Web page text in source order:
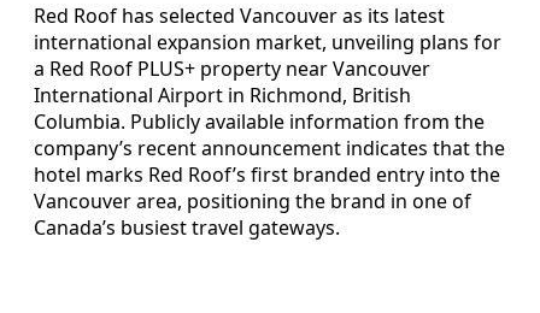
Red Roof has selected Vancouver as its latest
international expansion market, unveiling plans for
a Red Roof PLUS+ property near Vancouver
International Airport in Richmond, British
Columbia. Publicly available information from the
company’s recent announcement indicates that the
hotel marks Red Roof’s first branded entry into the
Vancouver area, positioning the brand in one of
Canada’s busiest travel gateways.